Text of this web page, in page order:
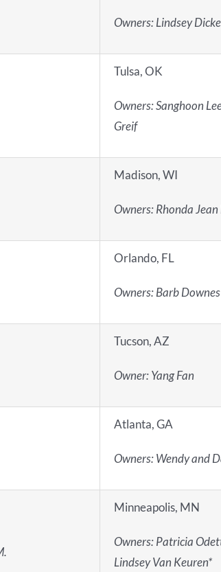
Owners:Lindsey
Tulsa, OK
Owners:Sanghoon
Greif
Madison, WI
Owners:Rhonda
Orlando, FL
Owners:Barb
Tucson, AZ
Owner: Yang Fan
Atlanta, GA
Owners: Wendy and
Minneapolis, MN
Owners: Patricia
Lindsey Van Keuren*